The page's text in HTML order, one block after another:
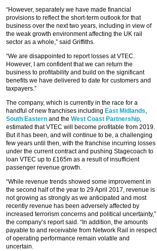
“However, separately we have made financial
provisions to reflect the short-term outlook for that
business over the next two years, including in view of
the weak growth environment affecting the UK rail
sector as a whole,” said Griffiths.
“We are disappointed to report losses at VTEC.
However, I am confident that we can return the
business to profitability and build on the significant
benefits we have delivered to date for customers and
taxpayers.”
The company, which is currently in the race for a
handful of new franchises including East Midlands,
South Eastern and the West Coast Partnership,
estimated that VTEC will become profitable from 2019.
But it has been, and will continue to be, a challenging
few years until then, with the franchise incurring losses
under the current contract and pushing Stagecoach to
loan VTEC up to £165m as a result of insufficient
passenger revenue growth.
“While revenue trends showed some improvement in
the second half of the year to 29 April 2017, revenue is
not growing as strongly as we anticipated and most
recently revenue has been adversely affected by
increased terrorism concerns and political uncertainty,”
the company’s report said. “In addition, the amounts
payable to and receivable from Network Rail in respect
of operating performance remain volatile and
uncertain.